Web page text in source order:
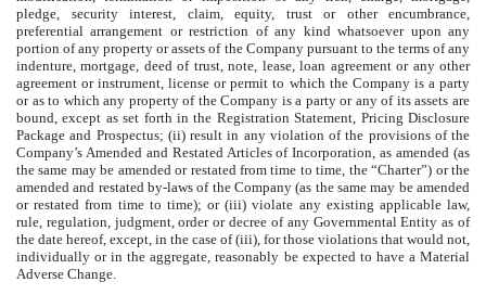
pledge, security interest, claim, equity, trust or other encumbrance,
preferential arrangement or restriction of any kind whatsoever upon any
portion of any property or assets of the Company pursuant to the terms of any
indenture, mortgage, deed of trust, note, lease, loan agreement or any other
agreement or instrument, license or permit to which the Company is a party
or as to which any property of the Company is a party or any of its assets are
bound, except as set forth in the Registration Statement, Pricing Disclosure
Package and Prospectus; (ii) result in any violation of the provisions of the
Company’s Amended and Restated Articles of Incorporation, as amended (as
the same may be amended or restated from time to time, the “Charter”) or the
amended and restated by-laws of the Company (as the same may be amended
or restated from time to time); or (iii) violate any existing applicable law,
rule, regulation, judgment, order or decree of any Governmental Entity as of
the date hereof, except, in the case of (iii), for those violations that would not,
individually or in the aggregate, reasonably be expected to have a Material
Adverse Change.